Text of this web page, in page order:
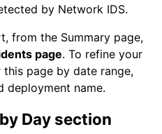
by Network IDS.
from the Summary page,
page. To refine your
page by date range,
deployment name.
Day section